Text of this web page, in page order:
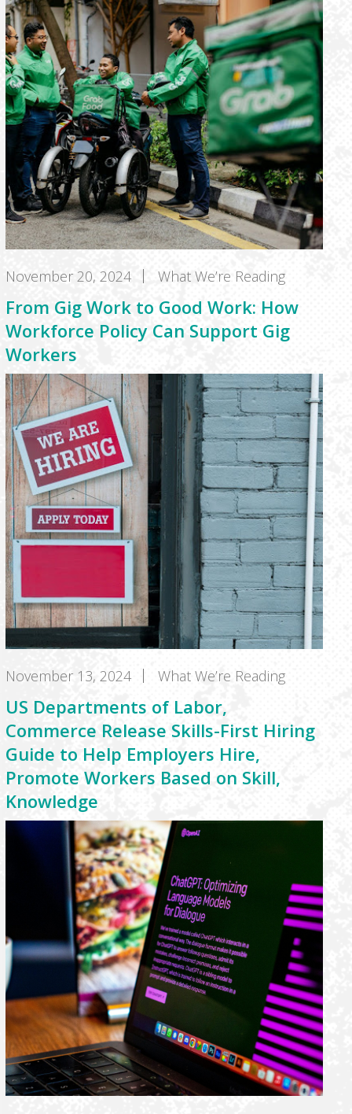
November 20, 2024 What We’re Reading
From Gig Work to Good Work: How
Workforce Policy Can Support Gig
Workers
November 13, 2024 What We’re Reading
US Departments of Labor,
Commerce Release Skills-First Hiring
Guide to Help Employers Hire,
Promote Workers Based on Skill,
Knowledge